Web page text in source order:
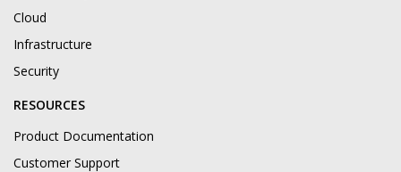
Cloud
Infrastructure
Security
RESOURCES
Product Documentation
Customer Support